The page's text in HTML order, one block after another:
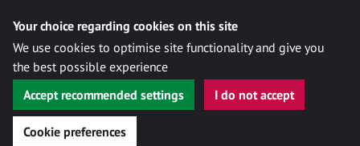
Your choice regarding cookies on this site
We use cookies to optimise site functionality and give you
the best possible experience
Accept recommended settings
I do not accept
Cookie preferences